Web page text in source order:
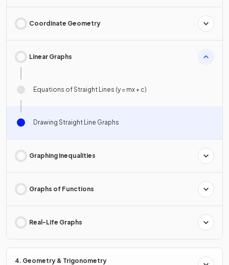
Coordinate Geometry
Linear Graphs
Equations of Straight Lines (y = mx + c)
Drawing Straight Line Graphs
Graphing Inequalities
Graphs of Functions
Real-Life Graphs
4. Geometry & Trigonometry